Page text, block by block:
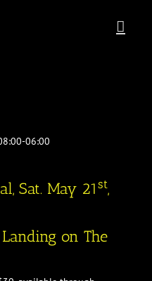
06:00
Sat. May 21st,
on The